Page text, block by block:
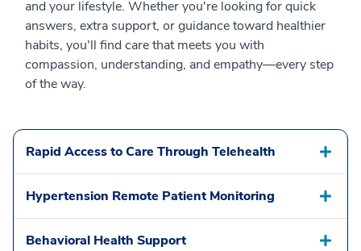
and your lifestyle. Whether you're looking for quick
answers, extra support, or guidance toward healthier
habits, you'll find care that meets you with
compassion, understanding, and empathy—every step
of the way.
Rapid Access to Care Through Telehealth
Hypertension Remote Patient Monitoring
Behavioral Health Support